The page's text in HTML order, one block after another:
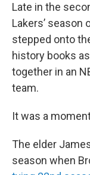
Late in the
Lakers’ season
stepped onto
history books
together in an
team.
It was a
The elder
season when